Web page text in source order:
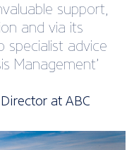
support,
and via its
specialist advice
Management’
at ABC